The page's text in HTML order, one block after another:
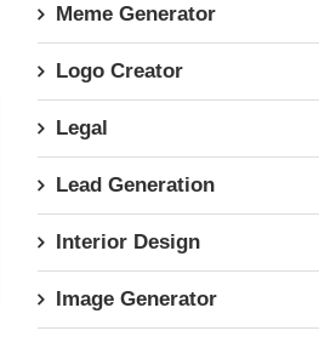
Meme Generator
Logo Creator
Legal
Lead Generation
Interior Design
Image Generator